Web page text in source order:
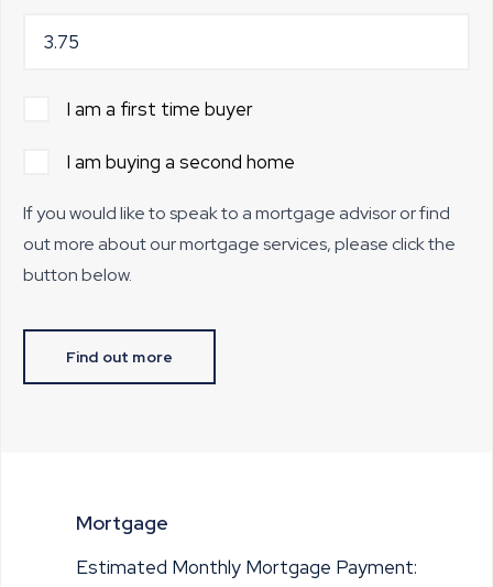
I am a first time buyer
I am buying a second home
If you would like to speak to a mortgage advisor or find
out more about our mortgage services, please click the
button below.
Find out more
Mortgage
Estimated Monthly Mortgage Payment: